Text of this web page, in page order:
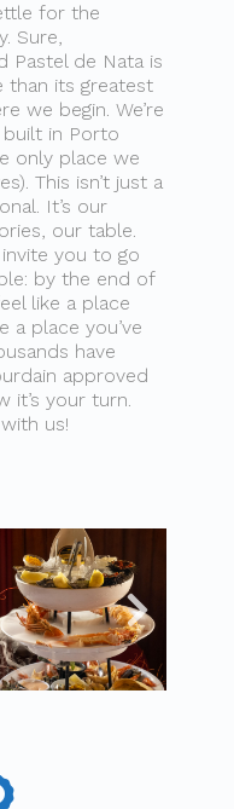
for the
Sure,
Pastel de Nata is
than its greatest
we begin. We’re
in Porto
only place we
This isn’t just a
It’s our
our table.
you to go
by the end of
like a place
a place you’ve
have
approved
it’s your turn.
us!